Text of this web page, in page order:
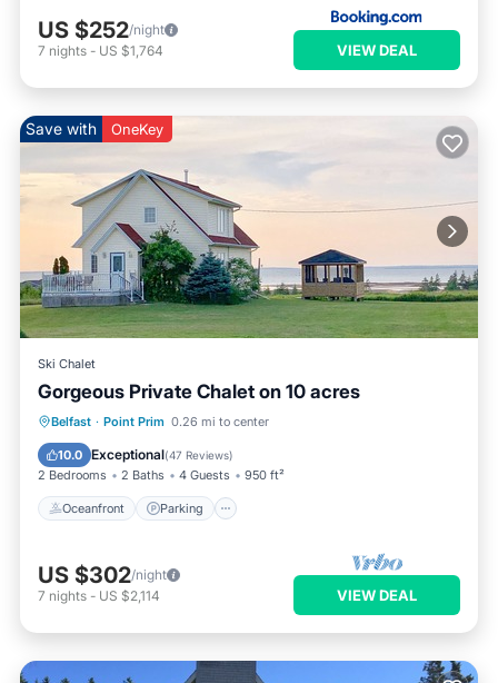
US $252/night
7 nights - US $1,764 VIEW DEAL
Save with OneKey
Ski Chalet
Gorgeous Private Chalet on 10 acres
Belfast · Point Prim 0.26 mi to center
10.0 Exceptional(47 Reviews)
2 Bedrooms 2 Baths 4 Guests 950 ft²
Oceanfront Parking
Oceanfront Parking
Balcony/Terrace
US $302/night
7 nights - US $2,114 VIEW DEAL